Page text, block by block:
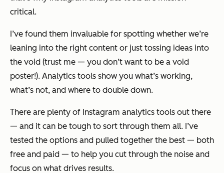
critical.
I’ve found them invaluable for spotting whether we’re
leaning into the right content or just tossing ideas into
the void (trust me — you don’t want to be a void
poster!). Analytics tools show you what’s working,
what’s not, and where to double down.
There are plenty of Instagram analytics tools out there
— and it can be tough to sort through them all. I’ve
tested the options and pulled together the best — both
free and paid — to help you cut through the noise and
focus on what drives results.